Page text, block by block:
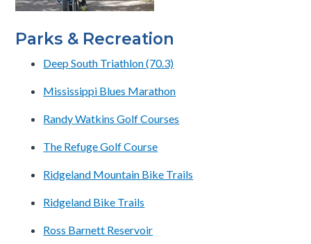
Parks & Recreation
Deep South Triathlon (70.3)
Mississippi Blues Marathon
Randy Watkins Golf Courses
The Refuge Golf Course
Ridgeland Mountain Bike Trails
Ridgeland Bike Trails
Ross Barnett Reservoir